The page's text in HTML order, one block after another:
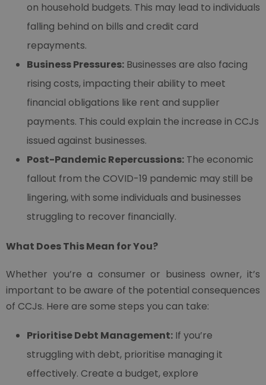
on household budgets. This may lead to individuals
falling behind on bills and credit card
repayments.
Business Pressures: Businesses are also facing
rising costs, impacting their ability to meet
financial obligations like rent and supplier
payments. This could explain the increase in CCJs
issued against businesses.
Post-Pandemic Repercussions: The economic
fallout from the COVID-19 pandemic may still be
lingering, with some individuals and businesses
struggling to recover financially.
What Does This Mean for You?
Whether you’re a consumer or business owner, it’s
important to be aware of the potential consequences
of CCJs. Here are some steps you can take:
Prioritise Debt Management: If you’re
struggling with debt, prioritise managing it
effectively. Create a budget, explore